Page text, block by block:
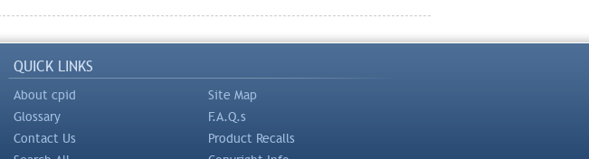
QUICK LINKS
About cpid
Site Map
Glossary
F.A.Q.s
Contact Us
Product Recalls